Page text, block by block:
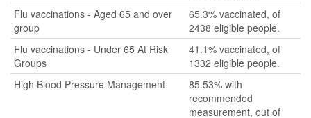
Flu vaccinations - Aged 65 and over
group
65.3% vaccinated, of
2438 eligible people.
Flu vaccinations - Under 65 At Risk
Groups
41.1% vaccinated, of
1332 eligible people.
High Blood Pressure Management
85.53% with
recommended
measurement, out of